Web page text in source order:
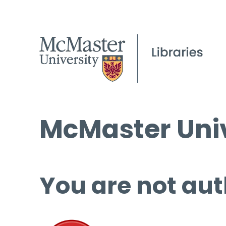
McMaster
You are not